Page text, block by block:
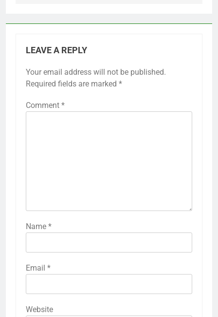
LEAVE A REPLY
Your email address will not be published.
Required fields are marked *
Comment *
Name *
Email *
Website